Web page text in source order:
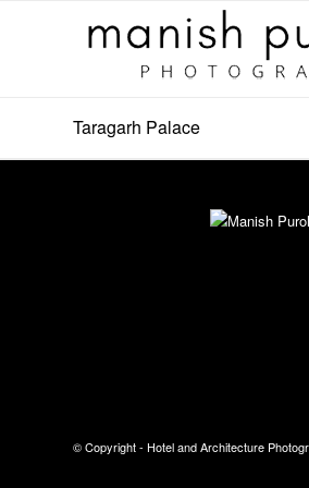
Taragarh Palace
© Copyright - Hotel and Architecture